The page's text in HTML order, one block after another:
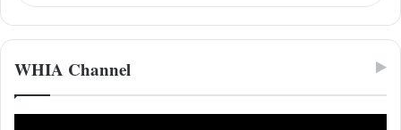
WHIA Channel